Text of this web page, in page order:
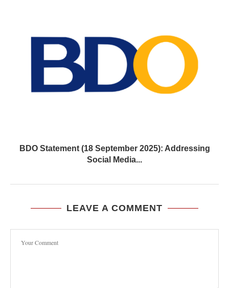
BDO Statement (18 September 2025): Addressing
Social Media...
LEAVE A COMMENT